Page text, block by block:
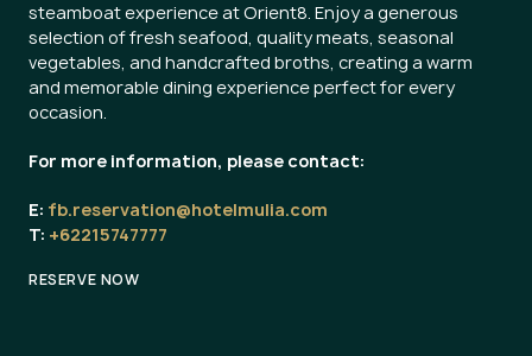
steamboat experience at Orient8. Enjoy a generous
selection of fresh seafood, quality meats, seasonal
vegetables, and handcrafted broths, creating a warm
and memorable dining experience perfect for every
occasion.
For more information, please contact:
E: fb.reservation@hotelmulia.com
T: +62215747777
RESERVE NOW